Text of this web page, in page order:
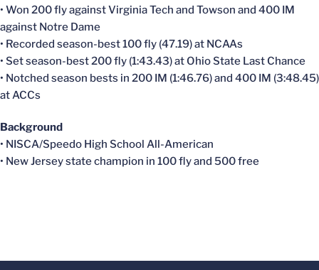
• Won 200 fly against Virginia Tech and Towson and 400 IM
against Notre Dame
• Recorded season-best 100 fly (47.19) at NCAAs
• Set season-best 200 fly (1:43.43) at Ohio State Last Chance
• Notched season bests in 200 IM (1:46.76) and 400 IM (3:48.45)
at ACCs
Background
• NISCA/Speedo High School All-American
• New Jersey state champion in 100 fly and 500 free